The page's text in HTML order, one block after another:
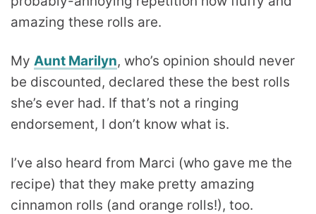
amazing these rolls are.
My Aunt Marilyn, who’s opinion should never
be discounted, declared these the best rolls
she’s ever had. If that’s not a ringing
endorsement, I don’t know what is.
I’ve also heard from Marci (who gave me the
recipe) that they make pretty amazing
cinnamon rolls (and orange rolls!), too.